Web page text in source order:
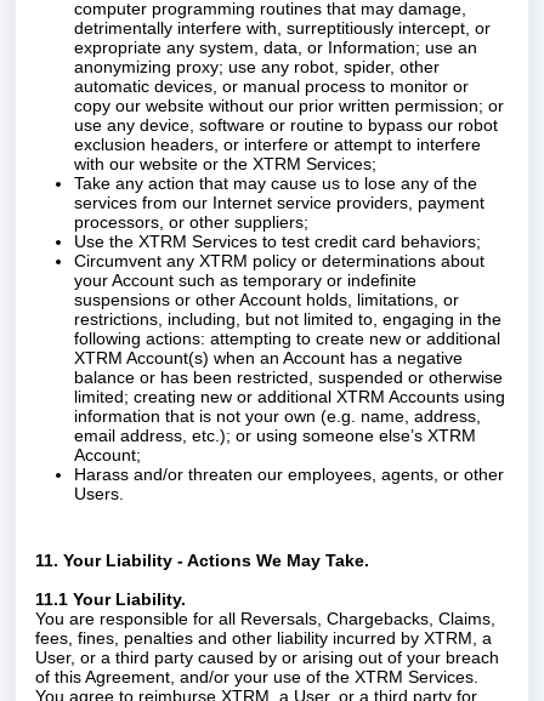
computer programming routines that may damage,
detrimentally interfere with, surreptitiously intercept, or
expropriate any system, data, or Information; use an
anonymizing proxy; use any robot, spider, other
automatic devices, or manual process to monitor or
copy our website without our prior written permission; or
use any device, software or routine to bypass our robot
exclusion headers, or interfere or attempt to interfere
with our website or the XTRM Services;
Take any action that may cause us to lose any of the
services from our Internet service providers, payment
processors, or other suppliers;
Use the XTRM Services to test credit card behaviors;
Circumvent any XTRM policy or determinations about
your Account such as temporary or indefinite
suspensions or other Account holds, limitations, or
restrictions, including, but not limited to, engaging in the
following actions: attempting to create new or additional
XTRM Account(s) when an Account has a negative
balance or has been restricted, suspended or otherwise
limited; creating new or additional XTRM Accounts using
information that is not your own (e.g. name, address,
email address, etc.); or using someone else’s XTRM
Account;
Harass and/or threaten our employees, agents, or other
Users.
11. Your Liability - Actions We May Take.
11.1 Your Liability.
You are responsible for all Reversals, Chargebacks, Claims,
fees, fines, penalties and other liability incurred by XTRM, a
User, or a third party caused by or arising out of your breach
of this Agreement, and/or your use of the XTRM Services.
You agree to reimburse XTRM, a User, or a third party for